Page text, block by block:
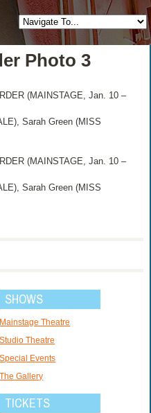
Photo 3
(MAINSTAGE, Jan. 10 –
Sarah Green (MISS
(MAINSTAGE, Jan. 10 –
Sarah Green (MISS
SHOWS
Mainstage Theatre
Studio Theatre
Special Events
The Gallery
TICKETS